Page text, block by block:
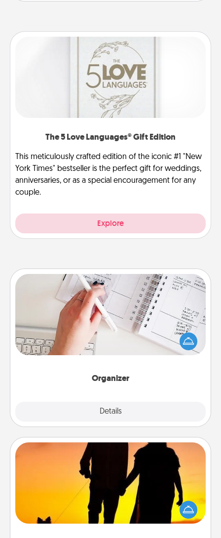
The 5 Love Languages® Gift Edition
This meticulously crafted edition of the iconic #1 "New
York Times" bestseller is the perfect gift for weddings,
anniversaries, or as a special encouragement for any
couple.
Explore
Organizer
Details
Organizer
Fill out an organizer with relevant birthdays and
special days and then give it to your loved one! For
the one whose secondary love language is Words
of Affirmation, include a few loving entries every
Dog Walker
Hire a part time dog walker for the pet lover in your
life. This will not only help out, but it's also a kind
way of giving back precious time.